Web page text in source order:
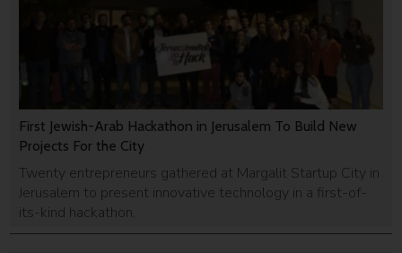
First Jewish-Arab Hackathon in Jerusalem To Build New
Projects For the City
Twenty entrepreneurs gathered at Margalit Startup City in
Jerusalem to present innovative technology in a first-of-
its-kind hackathon.